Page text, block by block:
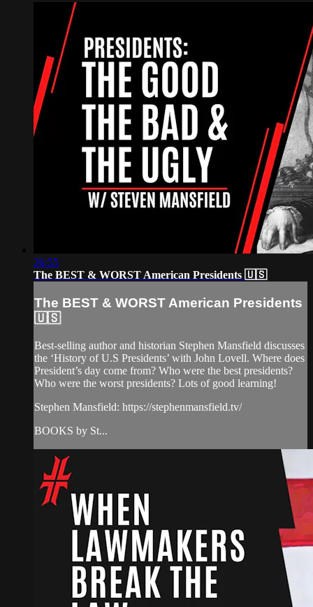
26:55
The BEST & WORST American Presidents 🇺🇸
The BEST & WORST American Presidents
🇺🇸
Best-selling author and historian Stephen Mansfield discusses
the ‘History of U.S Presidents’ with John Lovell. Where does
President’s day come from? Who were the best presidents?
Who were the worst presidents? Lots of good learning!
Stephen Mansfield: https://stephenmansfield.tv/
BOOKS by St...